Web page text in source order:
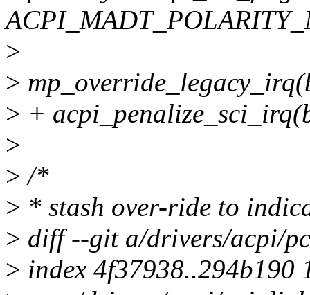
>
>
> +
>
> /*
> * stash over-ride to
> diff --git a/drivers/acpi/
> index 4f37938..294b190